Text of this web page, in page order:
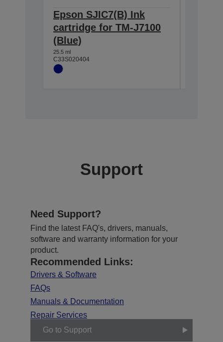
Epson SJIC7(B) Ink
cartridge for TM-J7100
(Blue)
25.5 ml
C33S020404
Support
Need Support?
Find the latest FAQ's, drivers, manuals,
software and warranty information for your
product.
Recommended Links:
Drivers & Software
FAQs
Manuals & Documentation
Repair Services
Go to Support